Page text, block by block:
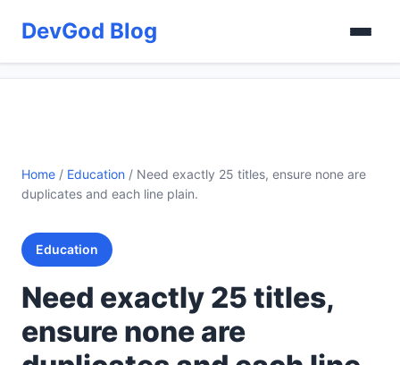
DevGod Blog
Home / Education / Need exactly 25 titles, ensure none are
duplicates and each line plain.
Education
Need exactly 25 titles,
ensure none are